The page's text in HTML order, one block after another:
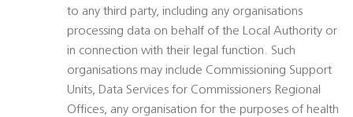
to any third party, including any organisations
processing data on behalf of the Local Authority or
in connection with their legal function. Such
organisations may include Commissioning Support
Units, Data Services for Commissioners Regional
Offices, any organisation for the purposes of health